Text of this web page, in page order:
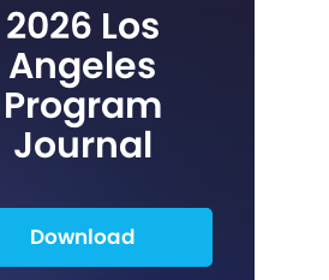
2026 Los
Angeles
Program
Journal
Download